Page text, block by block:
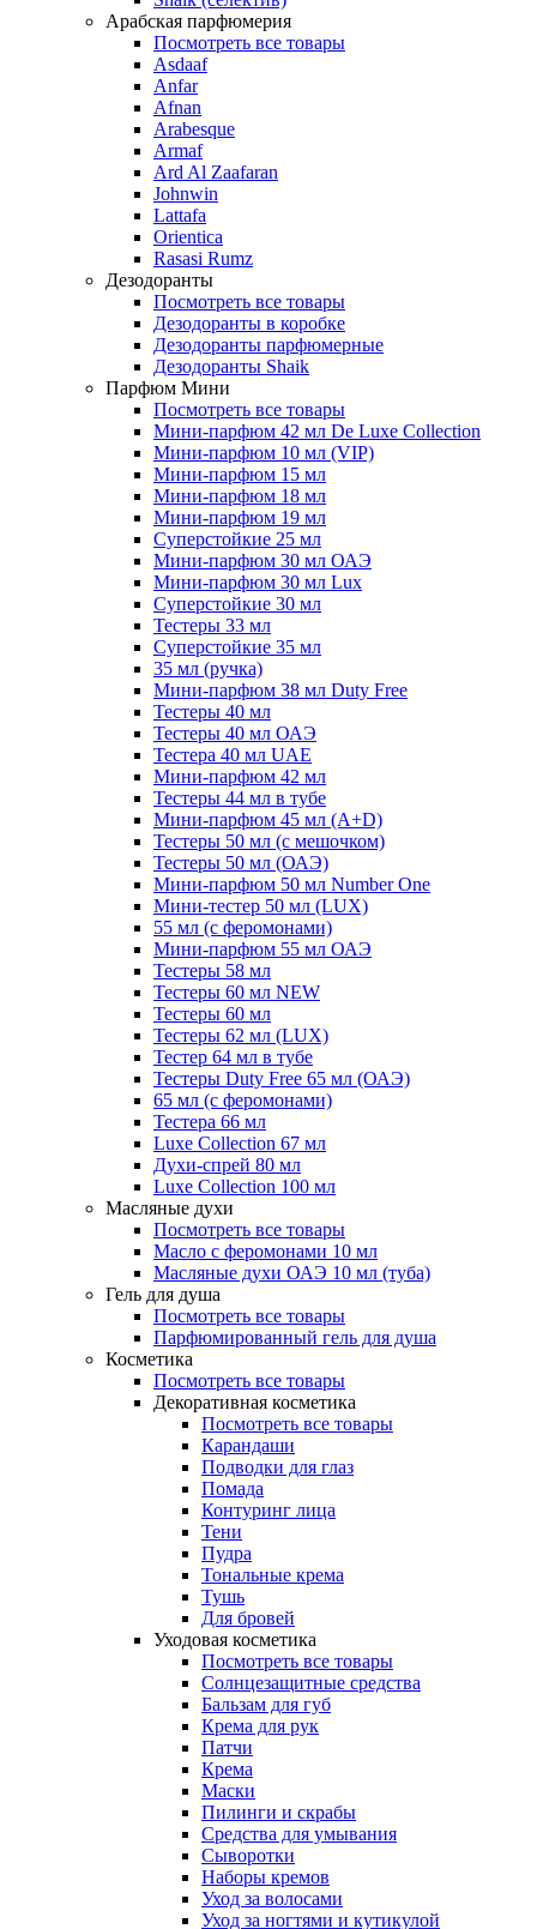
Арабская парфюмерия
Посмотреть все товары
Asdaaf
Anfar
Afnan
Arabesque
Armaf
Ard Al Zaafaran
Johnwin
Lattafa
Orientica
Rasasi Rumz
Дезодоранты
Посмотреть все товары
Дезодоранты в коробке
Дезодоранты парфюмерные
Дезодоранты Shaik
Парфюм Мини
Посмотреть все товары
Мини-парфюм 42 мл De Luxe Collection
Мини-парфюм 10 мл (VIP)
Мини-парфюм 15 мл
Мини-парфюм 18 мл
Мини-парфюм 19 мл
Суперстойкие 25 мл
Мини-парфюм 30 мл ОАЭ
Мини-парфюм 30 мл Lux
Суперстойкие 30 мл
Тестеры 33 мл
Суперстойкие 35 мл
35 мл (ручка)
Мини-парфюм 38 мл Duty Free
Тестеры 40 мл
Тестеры 40 мл ОАЭ
Тестера 40 мл UAE
Мини-парфюм 42 мл
Тестеры 44 мл в тубе
Мини-парфюм 45 мл (A+D)
Тестеры 50 мл (с мешочком)
Тестеры 50 мл (ОАЭ)
Мини-парфюм 50 мл Number One
Мини-тестер 50 мл (LUX)
55 мл (с феромонами)
Мини-парфюм 55 мл ОАЭ
Тестеры 58 мл
Тестеры 60 мл NEW
Тестеры 60 мл
Тестеры 62 мл (LUX)
Тестер 64 мл в тубе
Тестеры Duty Free 65 мл (ОАЭ)
65 мл (с феромонами)
Тестера 66 мл
Luxe Collection 67 мл
Духи-спрей 80 мл
Luxe Collection 100 мл
Масляные духи
Посмотреть все товары
Масло с феромонами 10 мл
Масляные духи ОАЭ 10 мл (туба)
Гель для душа
Посмотреть все товары
Парфюмированный гель для душа
Косметика
Посмотреть все товары
Декоративная косметика
Посмотреть все товары
Карандаши
Подводки для глаз
Помада
Контуринг лица
Тени
Пудра
Тональные крема
Тушь
Для бровей
Уходовая косметика
Посмотреть все товары
Солнцезащитные средства
Бальзам для губ
Крема для рук
Патчи
Крема
Маски
Пилинги и скрабы
Средства для умывания
Сыворотки
Наборы кремов
Уход за волосами
Уход за ногтями и кутикулой